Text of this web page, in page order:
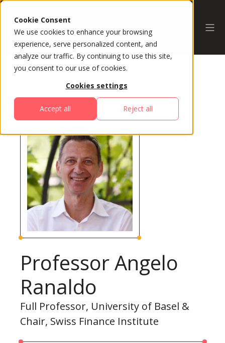
Cookie Consent
We use cookies to enhance your browsing
experience, serve personalized content, and
analyze our traffic. By continuing to use this site,
you consent to our use of cookies.
Cookies settings
Accept all Reject all
All Speakers
Professor Angelo
Ranaldo
Full Professor, University of Basel &
Chair, Swiss Finance Institute